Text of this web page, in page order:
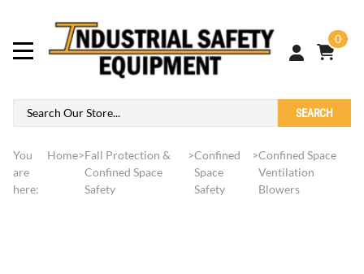
0
SEARCH
You
are
here:
Home>Fall Protection &
Confined Space
Safety
>Confined
Space
Safety
>Confined Space
Ventilation
Blowers